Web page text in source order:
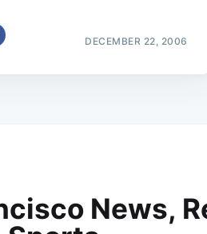
DECEMBER 22, 2006
News,